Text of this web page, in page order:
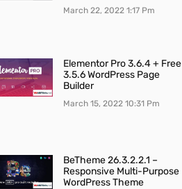
March 22, 2022 1:17 Pm
Elementor Pro 3.6.4 + Free
3.5.6 WordPress Page
Builder
March 15, 2022 10:31 Pm
BeTheme 26.3.2.2.1 –
Responsive Multi-Purpose
WordPress Theme